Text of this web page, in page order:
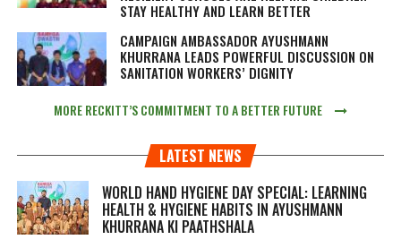
STAY HEALTHY AND LEARN BETTER
CAMPAIGN AMBASSADOR AYUSHMANN
KHURRANA LEADS POWERFUL DISCUSSION ON
SANITATION WORKERS’ DIGNITY
MORE RECKITT’S COMMITMENT TO A BETTER FUTURE
LATEST NEWS
WORLD HAND HYGIENE DAY SPECIAL: LEARNING
HEALTH & HYGIENE HABITS IN AYUSHMANN
KHURRANA KI PAATHSHALA